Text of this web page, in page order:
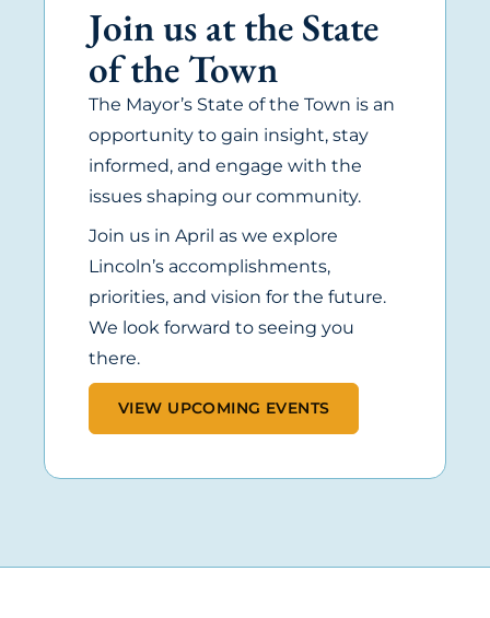
Join us at the State
of the Town
The Mayor’s State of the Town is an
opportunity to gain insight, stay
informed, and engage with the
issues shaping our community.
Join us in April as we explore
Lincoln’s accomplishments,
priorities, and vision for the future.
We look forward to seeing you
there.
VIEW UPCOMING EVENTS